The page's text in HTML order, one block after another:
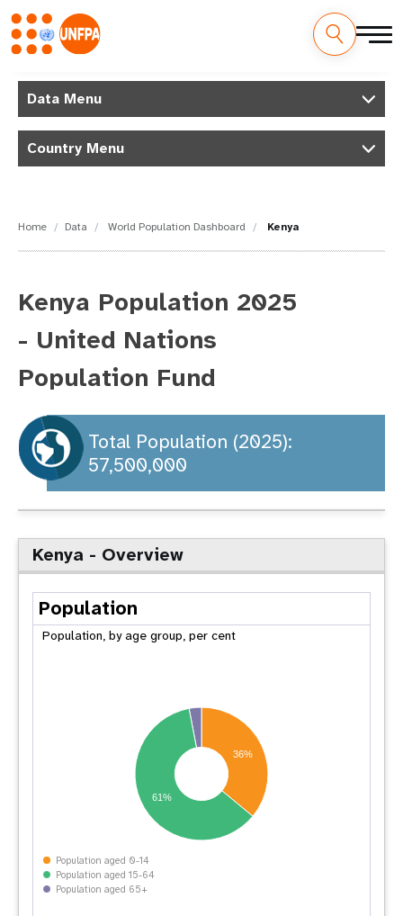
main
MData Menu
Country Menu
Home Data World Population Dashboard Kenya
Kenya Population 2025
- United Nations
Population Fund
Total Population (2025):
57,500,000
Kenya - Overview
Population
Population, by age group, per cent
36%
61%
Population aged 0-14
Population aged 15-64
Population aged 65+